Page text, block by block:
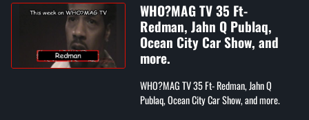
WHO?MAG TV 35 Ft-
Redman, Jahn Q Publaq,
Ocean City Car Show, and
more.
WHO?MAG TV 35 Ft- Redman, Jahn Q
Publaq, Ocean City Car Show, and more.